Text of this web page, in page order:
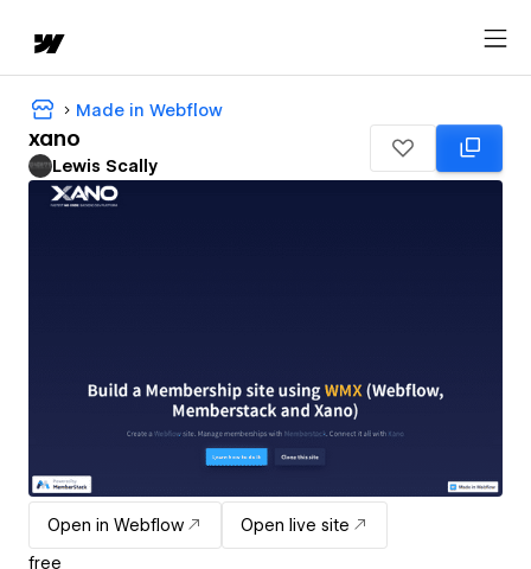
Made in Webflow
xano
Lewis Scally
Open in Webflow
Open live site
free